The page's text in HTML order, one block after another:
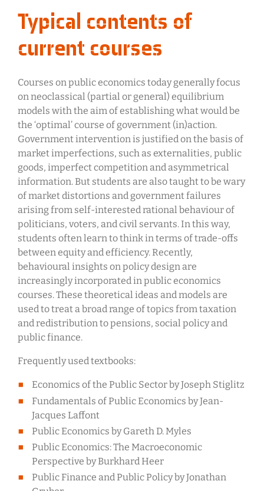
Typical contents of
current courses
Courses on public economics today generally focus
on neoclassical (partial or general) equilibrium
models with the aim of establishing what would be
the ‘optimal’ course of government (in)action.
Government intervention is justified on the basis of
market imperfections, such as externalities, public
goods, imperfect competition and asymmetrical
information. But students are also taught to be wary
of market distortions and government failures
arising from self-interested rational behaviour of
politicians, voters, and civil servants. In this way,
students often learn to think in terms of trade-offs
between equity and efficiency. Recently,
behavioural insights on policy design are
increasingly incorporated in public economics
courses. These theoretical ideas and models are
used to treat a broad range of topics from taxation
and redistribution to pensions, social policy and
public finance.
Frequently used textbooks:
Economics of the Public Sector by Joseph Stiglitz
Fundamentals of Public Economics by Jean-
Jacques Laffont
Public Economics by Gareth D. Myles
Public Economics: The Macroeconomic
Perspective by Burkhard Heer
Public Finance and Public Policy by Jonathan